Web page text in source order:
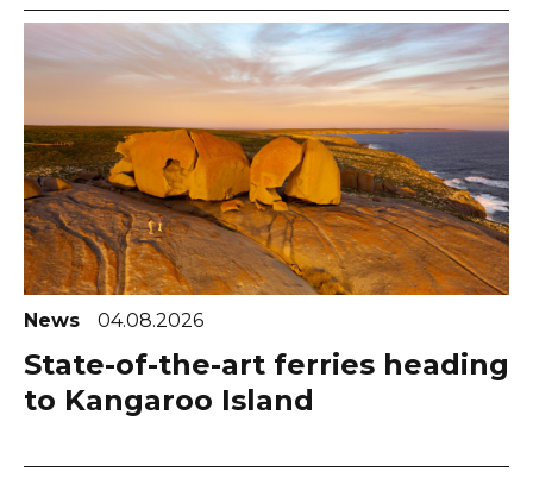
News 04.08.2026
State-of-the-art ferries heading
to Kangaroo Island